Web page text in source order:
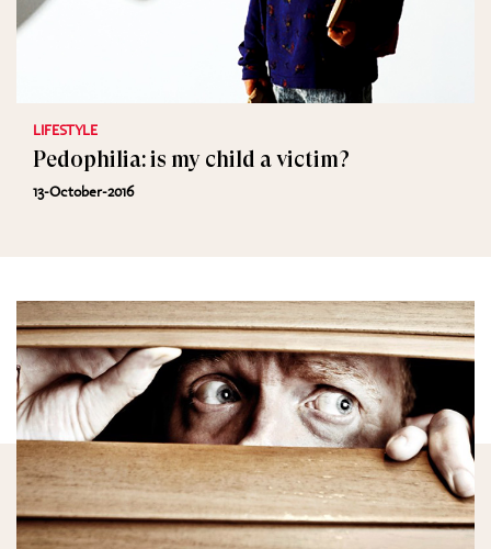
LIFESTYLE
Pedophilia: is my child a victim?
13-October-2016